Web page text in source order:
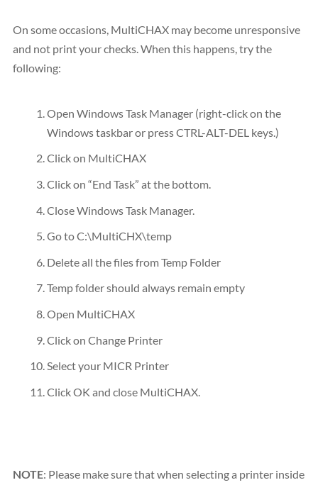
On some occasions, MultiCHAX may become unresponsive
and not print your checks. When this happens, try the
following:
Open Windows Task Manager (right-click on the
Windows taskbar or press CTRL-ALT-DEL keys.)
Click on MultiCHAX
Click on “End Task” at the bottom.
Close Windows Task Manager.
Go to C:\MultiCHX\temp
Delete all the files from Temp Folder
Temp folder should always remain empty
Open MultiCHAX
Click on Change Printer
Select your MICR Printer
Click OK and close MultiCHAX.
NOTE: Please make sure that when selecting a printer inside